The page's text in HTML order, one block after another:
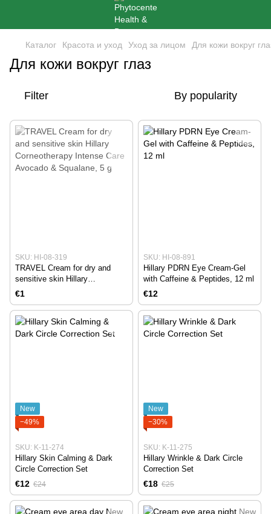
Каталог Красота и уход Уход за лицом Для кожи вокруг
Для кожи вокруг глаз
Filter By popularity
SKU: HI-08-319
TRAVEL Cream for dry and
sensitive skin Hillary
Corneotherapy Intense Сare
€1
SKU: HI-08-891
Hillary PDRN Eye Cream-Gel
with Caffeine & Peptides, 12 ml
€12
New
−49%
SKU: K-11-274
Hillary Skin Calming & Dark
Circle Correction Set
€12 €24
New
−30%
SKU: K-11-275
Hillary Wrinkle & Dark Circle
Correction Set
€18 €25